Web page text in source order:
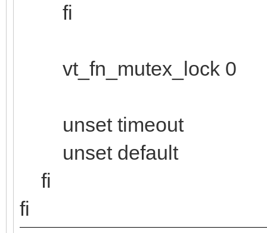
fi
vt_fn_mutex_lock 0
unset timeout
unset default
fi
fi